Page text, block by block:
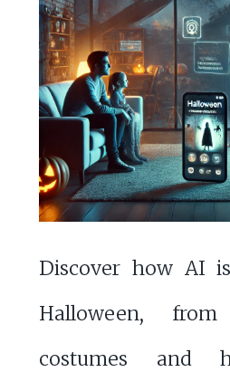
Discover how AI
Halloween, from
costumes and